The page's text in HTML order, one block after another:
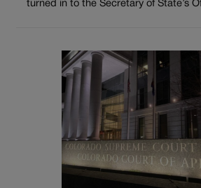
turned in to the Secretary of State’s